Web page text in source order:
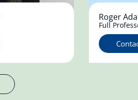
Roger
Full